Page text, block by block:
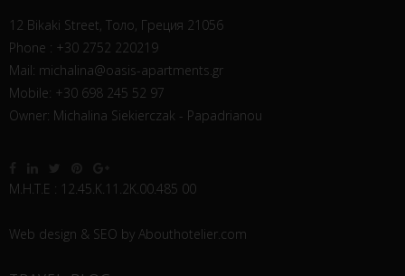
12 Bikaki Street, Толо, Греция 21056
Phone : +30 2752 220219
Mail: michalina@oasis-apartments.gr
Mobile: +30 698 245 52 97
Owner: Michalina Siekierczak - Papadrianou
Μ.Η.Τ.Ε : 12.45.Κ.11.2Κ.00.485 00
Web design & SEO by Abouthotelier.com